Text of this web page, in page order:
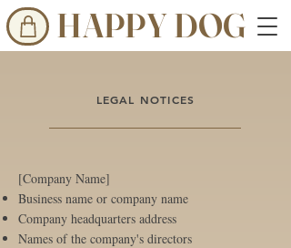
HAPPY DOG
LEGAL NOTICES
[Company Name]
Business name or company name
Company headquarters address
Names of the company's directors